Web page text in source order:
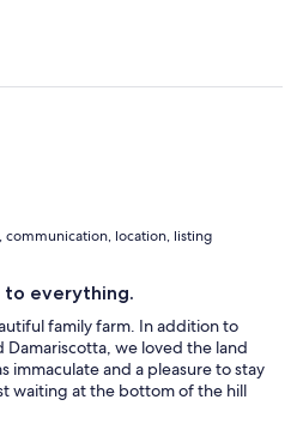
communication, location, listing
to everything.
family farm. In addition to
Damariscotta, we loved the land
immaculate and a pleasure to stay
waiting at the bottom of the hill